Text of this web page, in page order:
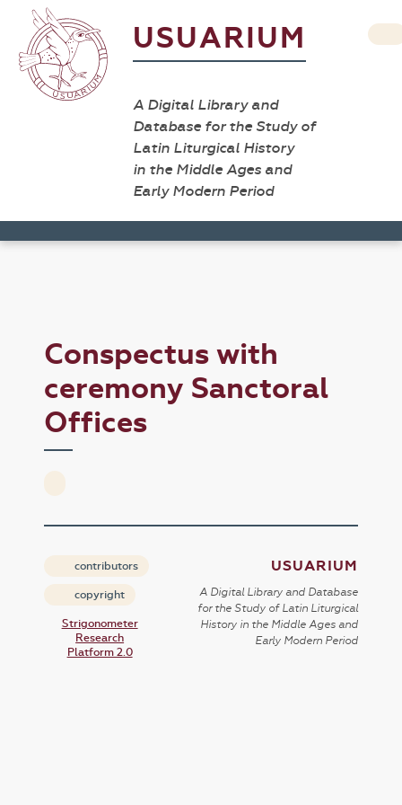
USUARIUM
A Digital Library and
Database for the Study of
Latin Liturgical History
in the Middle Ages and
Early Modern Period
Conspectus with
ceremony Sanctoral
Offices
contributors
copyright
Strigonometer
Research
Platform 2.0
USUARIUM
A Digital Library and Database
for the Study of Latin Liturgical
History in the Middle Ages and
Early Modern Period